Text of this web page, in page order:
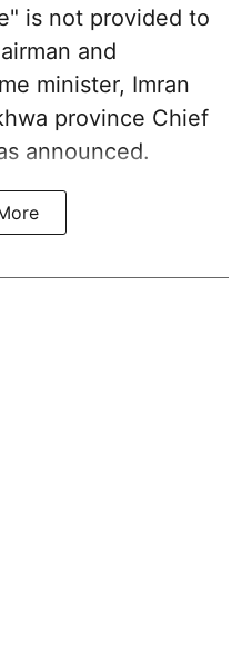
is not provided to
and
minister, Imran
province Chief
announced.